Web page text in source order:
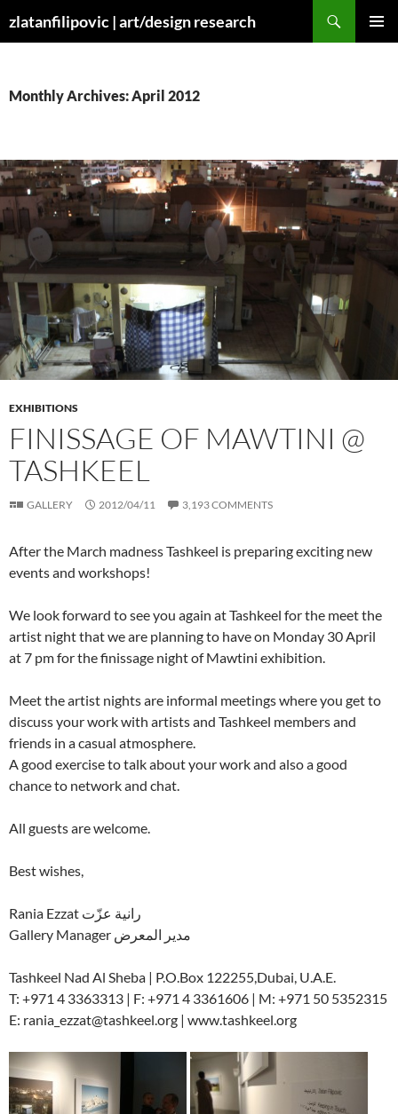
tozlatanfilipovic | art/design research
Monthly Archives: April 2012
EXHIBITIONS
FINISSAGE OF MAWTINI @
TASHKEEL
GALLERY 2012/04/11 3,193 COMMENTS
After the March madness Tashkeel is preparing exciting new
events and workshops!
We look forward to see you again at Tashkeel for the meet the
artist night that we are planning to have on Monday 30 April
at 7 pm for the finissage night of Mawtini exhibition.
Meet the artist nights are informal meetings where you get to
discuss your work with artists and Tashkeel members and
friends in a casual atmosphere.
A good exercise to talk about your work and also a good
chance to network and chat.
All guests are welcome.
Best wishes,
Rania Ezzat رانية عزّت
Gallery Manager مدير المعرض
Tashkeel Nad Al Sheba | P.O.Box 122255,Dubai, U.A.E.
T: +971 4 3363313 | F: +971 4 3361606 | M: +971 50 5352315
E: rania_ezzat@tashkeel.org | www.tashkeel.org